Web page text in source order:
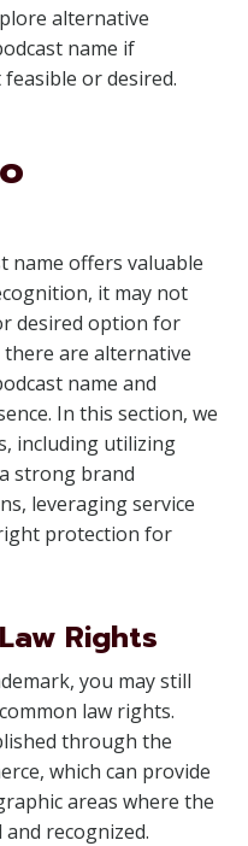
alternative
name if
or desired.
name offers valuable
it may not
desired option for
are alternative
name and
In this section, we
including utilizing
strong brand
leveraging service
protection for
Rights
you may still
law rights.
through the
which can provide
areas where the
recognized.